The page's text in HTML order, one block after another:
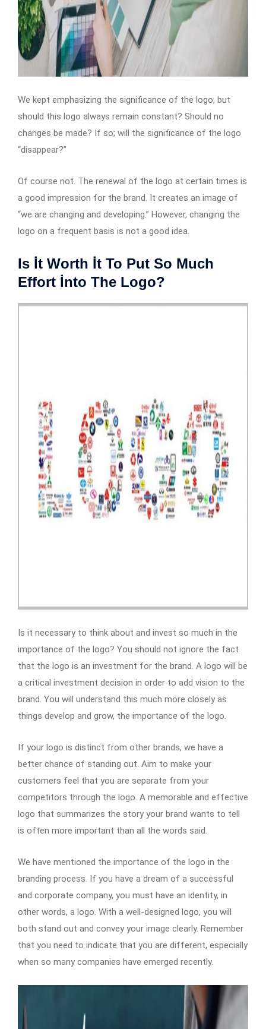
We kept emphasizing the significance of the logo, but
should this logo always remain constant? Should no
changes be made? If so; will the significance of the logo
“disappear?”
Of course not. The renewal of the logo at certain times is
a good impression for the brand. It creates an image of
“we are changing and developing.” However, changing the
logo on a frequent basis is not a good idea.
Is İt Worth İt To Put So Much
Effort İnto The Logo?
Is it necessary to think about and invest so much in the
importance of the logo? You should not ignore the fact
that the logo is an investment for the brand. A logo will be
a critical investment decision in order to add vision to the
brand. You will understand this much more closely as
things develop and grow, the importance of the logo.
If your logo is distinct from other brands, we have a
better chance of standing out. Aim to make your
customers feel that you are separate from your
competitors through the logo. A memorable and effective
logo that summarizes the story your brand wants to tell
is often more important than all the words said.
We have mentioned the importance of the logo in the
branding process. If you have a dream of a successful
and corporate company, you must have an identity, in
other words, a logo. With a well-designed logo, you will
both stand out and convey your image clearly. Remember
that you need to indicate that you are different, especially
when so many companies have emerged recently.